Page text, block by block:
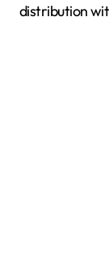
distribution